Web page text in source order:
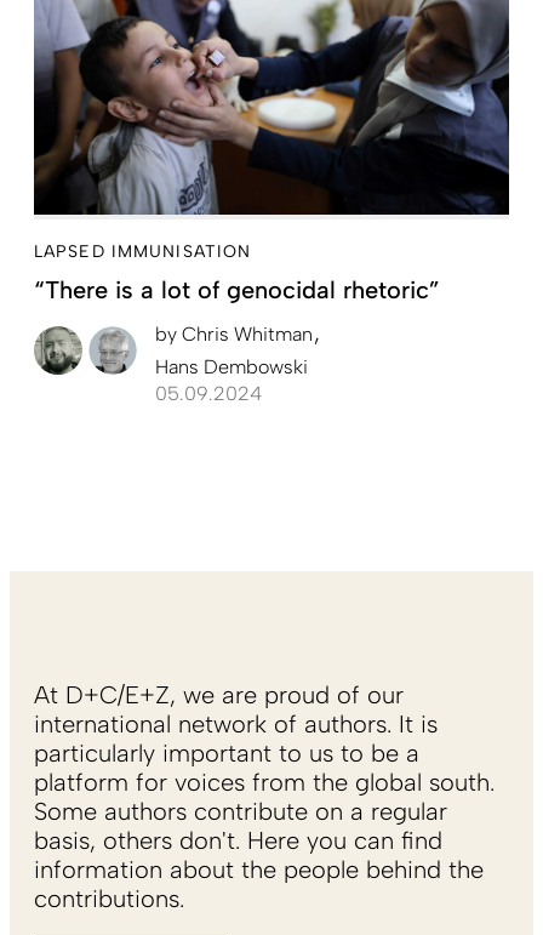
LAPSED IMMUNISATION
“There is a lot of genocidal rhetoric”
by Chris Whitman
Hans Dembowski
05.09.2024
At D+C/E+Z, we are proud of our
international network of authors. It is
particularly important to us to be a
platform for voices from the global south.
Some authors contribute on a regular
basis, others don't. Here you can find
information about the people behind the
contributions.